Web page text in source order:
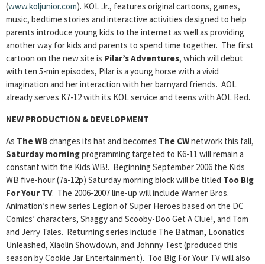
(www.koljunior.com). KOL Jr., features original cartoons, games,
music, bedtime stories and interactive activities designed to help
parents introduce young kids to the internet as well as providing
another way for kids and parents to spend time together. The first
cartoon on the new site is Pilar’s Adventures, which will debut
with ten 5-min episodes, Pilar is a young horse with a vivid
imagination and her interaction with her barnyard friends. AOL
already serves K7-12 with its KOL service and teens with AOL Red.
NEW PRODUCTION & DEVELOPMENT
As The WBchanges its hat and becomes The CWnetwork this fall,
Saturday morningprogramming targeted to K6-11 will remain a
constant with the Kids WB!. Beginning September 2006 the Kids
WB five-hour (7a-12p) Saturday morning block will be titled Too Big
For Your TV. The 2006-2007 line-up will include Warner Bros.
Animation’s new series Legion of Super Heroes based on the DC
Comics’ characters, Shaggy and Scooby-Doo Get A Clue!, and Tom
and Jerry Tales. Returning series include The Batman, Loonatics
Unleashed, Xiaolin Showdown, and Johnny Test (produced this
season by Cookie Jar Entertainment). Too Big For Your TV will also